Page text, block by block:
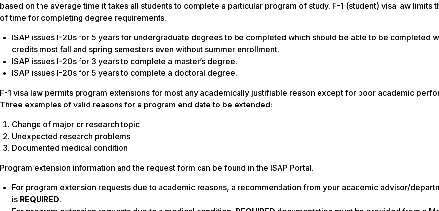
based on the average time it takes all students to complete a particular program of study. F-1 (student) visa law limits
of time for completing degree requirements.
ISAP issues I-20s for 5 years for undergraduate degrees to be completed which should be able to be completed
credits most fall and spring semesters even without summer enrollment.
ISAP issues I-20s for 3 years to complete a master’s degree.
ISAP issues I-20s for 5 years to complete a doctoral degree.
F-1 visa law permits program extensions for most any academically justifiable reason except for poor academic
Three examples of valid reasons for a program end date to be extended:
Change of major or research topic
Unexpected research problems
Documented medical condition
Program extension information and the request form can be found in the ISAP Portal.
For program extension requests due to academic reasons, a recommendation from your academic advisor/
is REQUIRED.